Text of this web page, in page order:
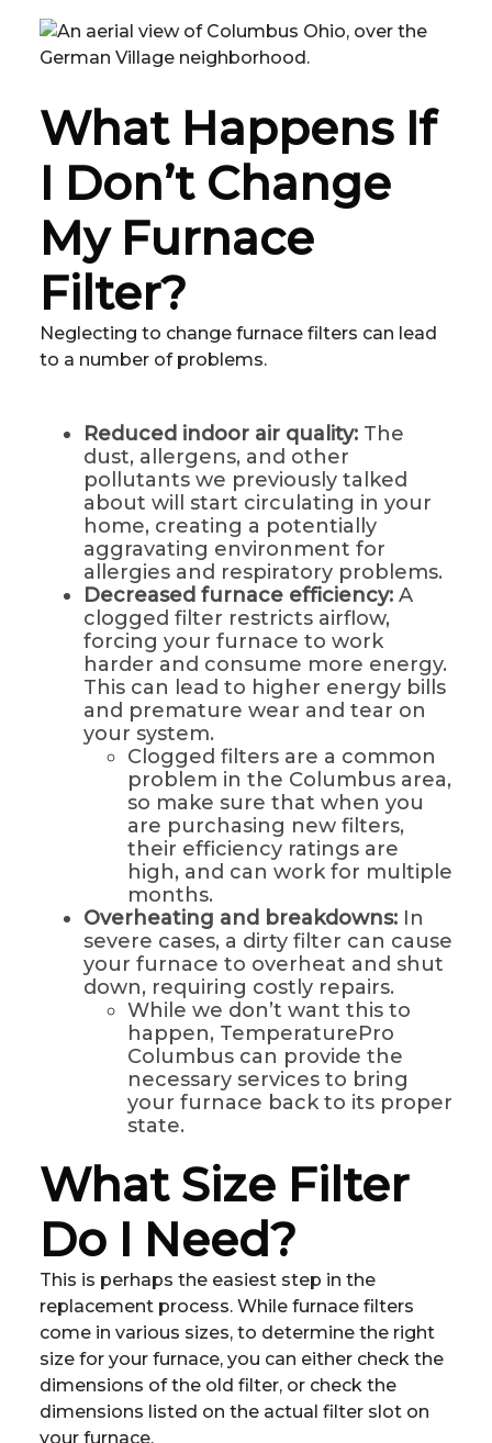
What Happens If
I Don’t Change
My Furnace
Filter?
Neglecting to change furnace filters can lead
to a number of problems.
Reduced indoor air quality:The
dust, allergens, and other
pollutants we previously talked
about will start circulating in your
home, creating a potentially
aggravating environment for
allergies and respiratory problems.
Decreased furnace efficiency:A
clogged filter restricts airflow,
forcing your furnace to work
harder and consume more energy.
This can lead to higher energy bills
and premature wear and tear on
your system.
Clogged filters are a common
problem in the Columbus area,
so make sure that when you
are purchasing new filters,
their efficiency ratings are
high, and can work for multiple
months.
Overheating and breakdowns:In
severe cases, a dirty filter can cause
your furnace to overheat and shut
down, requiring costly repairs.
While we don’t want this to
happen, TemperaturePro
Columbus can provide the
necessary services to bring
your furnace back to its proper
state.
What Size Filter
Do I Need?
This is perhaps the easiest step in the
replacement process. While furnace filters
come in various sizes, to determine the right
size for your furnace, you can either check the
dimensions of the old filter, or check the
dimensions listed on the actual filter slot on
your furnace.